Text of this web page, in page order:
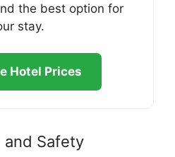
the best option for
stay.
Hotel Prices
and Safety